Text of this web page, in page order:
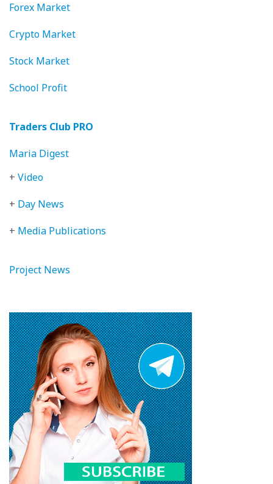
Forex Market
Crypto Market
Stock Market
School Profit
Traders Club PRO
Maria Digest
+ Video
+ Day News
+ Media Publications
Project News